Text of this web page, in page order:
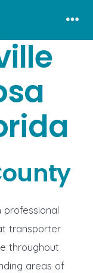
transporter
throughout
areas of